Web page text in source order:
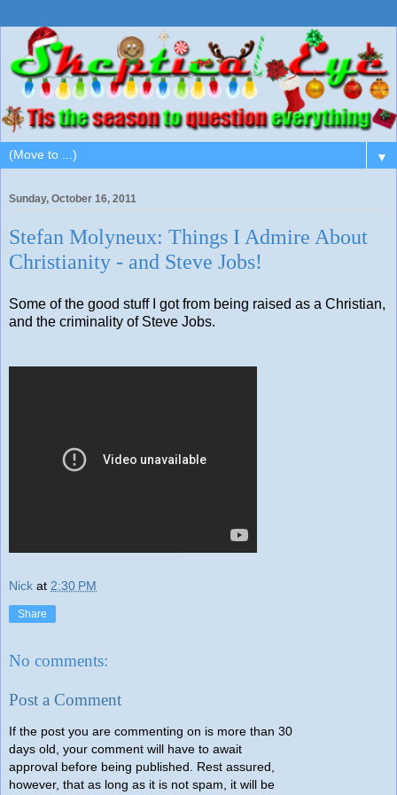
▼
Sunday, October 16, 2011
Stefan Molyneux: Things I Admire About
Christianity - and Steve Jobs!
Some of the good stuff I got from being raised as a Christian,
and the criminality of Steve Jobs.
Nick at 2:30 PM
Share
No comments:
Post a Comment
If the post you are commenting on is more than 30
days old, your comment will have to await
approval before being published. Rest assured,
however, that as long as it is not spam, it will be